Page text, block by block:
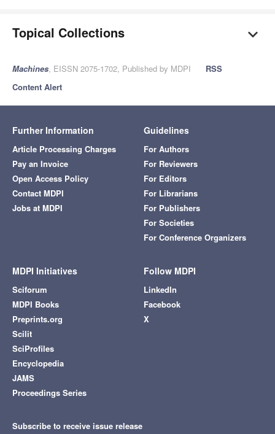
Topical Collections
Machines, EISSN 2075-1702, Published by MDPI
RSS
Content Alert
Further Information
Article Processing Charges
Pay an Invoice
Open Access Policy
Contact MDPI
Jobs at MDPI
Guidelines
For Authors
For Reviewers
For Editors
For Librarians
For Publishers
For Societies
For Conference Organizers
MDPI Initiatives
Sciforum
MDPI Books
Preprints.org
Scilit
SciProfiles
Encyclopedia
JAMS
Proceedings Series
Follow MDPI
LinkedIn
Facebook
X
Subscribe to receive issue release